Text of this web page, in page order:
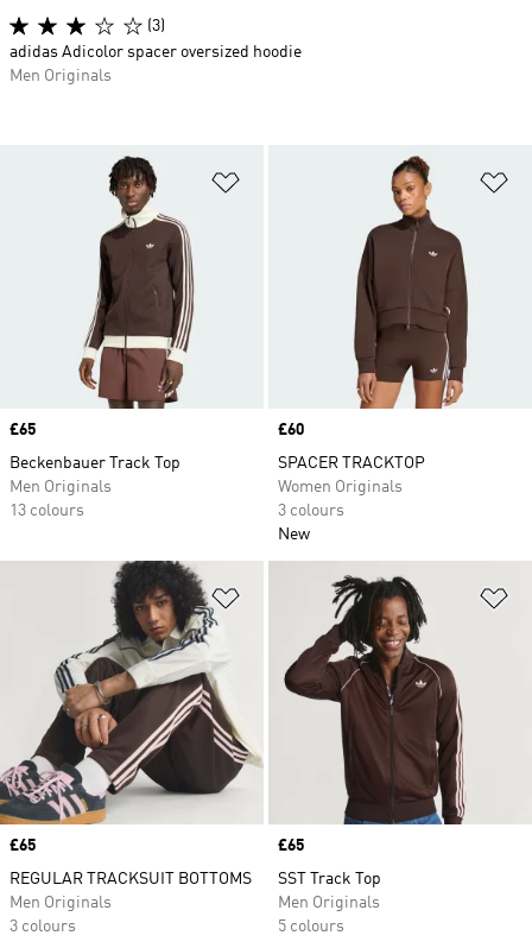
Price
£65
Beckenbauer Track Top
Men Originals
13 colours
Price
£60
SPACER TRACKTOP
Women Originals
3 colours
New
Add to Wishlist
Price
£65
REGULAR TRACKSUIT BOTTOMS
Men Originals
3 colours
Price
£65
SST Track Top
Men Originals
5 colours
(3)
adidas Adicolor spacer oversized hoodie
Men Originals